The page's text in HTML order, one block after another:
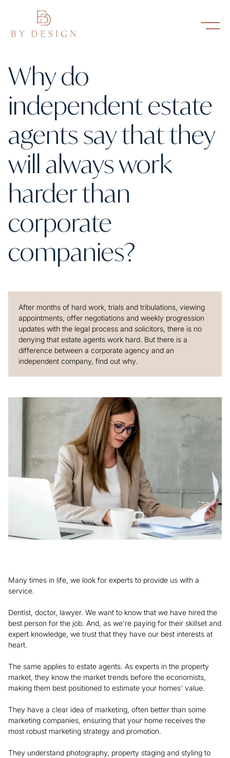
Why do
independent estate
agents say that they
will always work
harder than
corporate
companies?
After months of hard work, trials and tribulations, viewing
appointments, offer negotiations and weekly progression
updates with the legal process and solicitors, there is no
denying that estate agents work hard. But there is a
difference between a corporate agency and an
independent company, find out why.
Many times in life, we look for experts to provide us with a
service.
Dentist, doctor, lawyer. We want to know that we have hired the
best person for the job. And, as we're paying for their skillset and
expert knowledge, we trust that they have our best interests at
heart.
The same applies to estate agents. As experts in the property
market, they know the market trends before the economists,
making them best positioned to estimate your homes' value.
They have a clear idea of marketing, often better than some
marketing companies, ensuring that your home receives the
most robust marketing strategy and promotion.
They understand photography, property staging and styling to